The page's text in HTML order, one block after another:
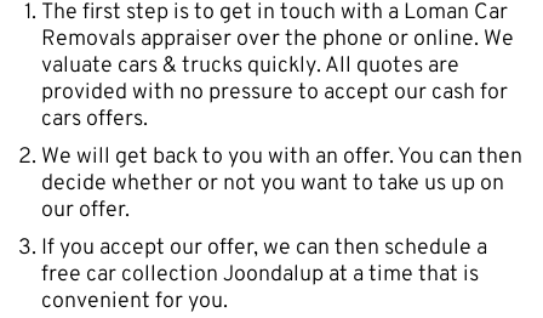
The first step is to get in touch with a Loman Car
Removals appraiser over the phone or online. We
valuate cars & trucks quickly. All quotes are
provided with no pressure to accept our cash for
cars offers.
We will get back to you with an offer. You can then
decide whether or not you want to take us up on
our offer.
If you accept our offer, we can then schedule a
free car collection Joondalup at a time that is
convenient for you.